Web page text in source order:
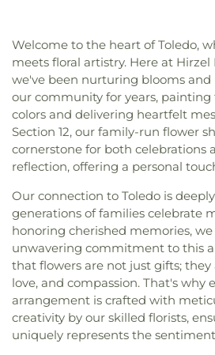
Northwest Ohio
Northwood Schools,
Athletics and
Room,Oregon Branch
Lourdes School,
Owens Community
Center ,Penta Vocational
High School,
Office,Queen of
Elementary School,
Library,Reynolds
School,Rossford High
Library,Russell J.
School,Saint Clare Hall,
Joseph Catholic School,
Marks School,Saint
High School,Sherman
Street Church of God,East
East Toledo Baptist
Missionary Baptist
Church of Christ ,
Christ Church,Epiphany
United Methodist Church,
Fairgreen United
Evangelical Lutheran
Family Baptist Church,
Church of Christ Scientist
First Congregational
Lutheran Church,First
First Presbyterian
Church of Maumee,First
Church ,First United
United Methodist
Foundation Stone,
Welcome to the heart of Toledo,
meets floral artistry. Here at Hirzel
we've been nurturing blooms
our community for years,
colors and delivering heartfelt
Section 12, our family-run flower
cornerstone for both celebrations
reflection, offering a personal
Our connection to Toledo is
generations of families celebrate
honoring cherished memories,
unwavering commitment to this
that flowers are not just gifts; they
love, and compassion. That's why
arrangement is crafted with
creativity by our skilled florists,
uniquely represents the